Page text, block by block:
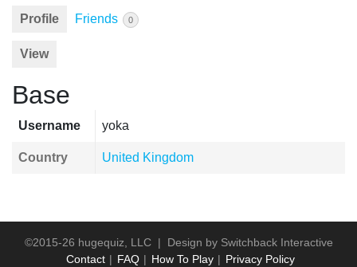
Profile Friends 0
View
Base
Username yoka
Country United Kingdom
©2015-26 hugequiz, LLC | Design by Switchback Interactive
Contact
FAQ How To Play Privacy Policy